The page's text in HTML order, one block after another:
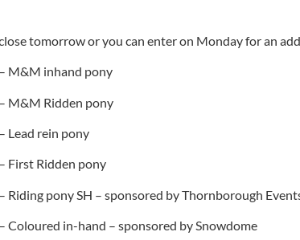
tomorrow or you can enter on Monday for an
M&M inhand pony
M&M Ridden pony
Lead rein pony
First Ridden pony
Riding pony SH – sponsored by Thornborough
Coloured in-hand – sponsored by Snowdome